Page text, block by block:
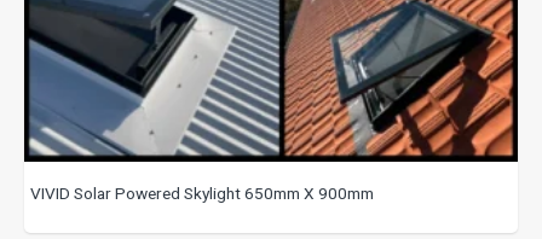
VIVID Solar Powered Skylight 650mm X 900mm